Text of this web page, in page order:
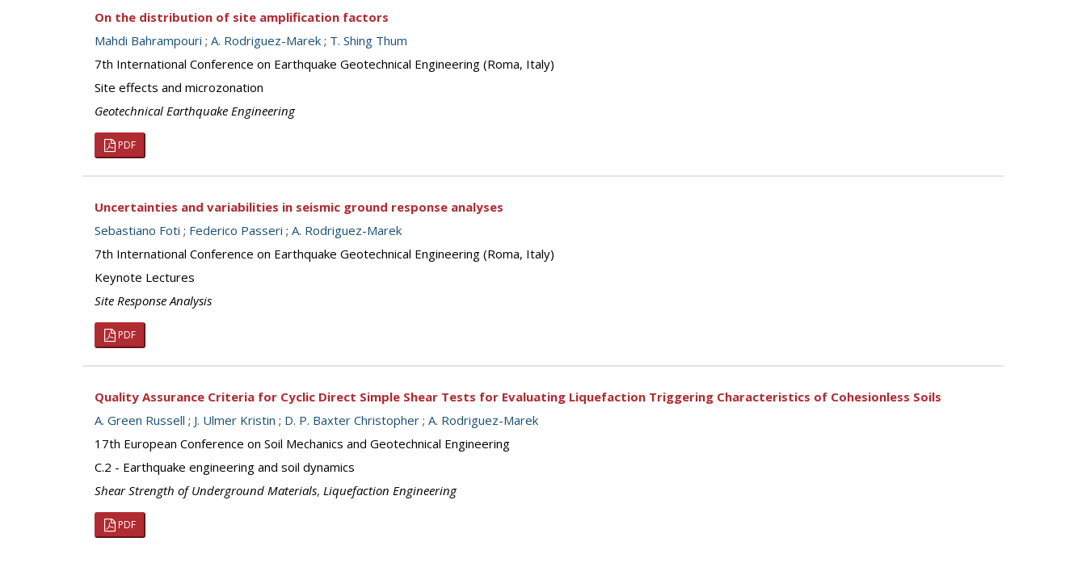
On the distribution of site amplification factors
Mahdi Bahrampouri ; A. Rodriguez-Marek ; T. Shing Thum
7th International Conference on Earthquake Geotechnical Engineering (Roma, Italy)
Site effects and microzonation
Geotechnical Earthquake Engineering
PDF
Uncertainties and variabilities in seismic ground response analyses
Sebastiano Foti ; Federico Passeri ; A. Rodriguez-Marek
7th International Conference on Earthquake Geotechnical Engineering (Roma, Italy)
Keynote Lectures
Site Response Analysis
PDF
Quality Assurance Criteria for Cyclic Direct Simple Shear Tests for Evaluating Liquefaction Triggering Characteristics of Cohesionless Soils
A. Green Russell ; J. Ulmer Kristin ; D. P. Baxter Christopher ; A. Rodriguez-Marek
17th European Conference on Soil Mechanics and Geotechnical Engineering
C.2 - Earthquake engineering and soil dynamics
Shear Strength of Underground Materials, Liquefaction Engineering
PDF